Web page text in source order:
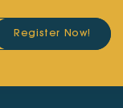
Register Now!